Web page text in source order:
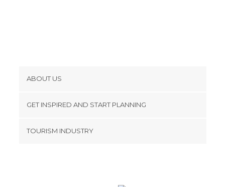
ABOUT US
Terms and Conditions
GET INSPIRED AND START PLANNING
TOURISM INDUSTRY